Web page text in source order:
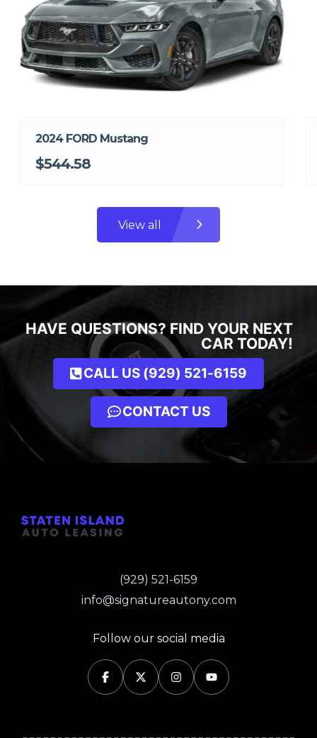
2024 FORD Mustang
$544.58
View all
HAVE QUESTIONS? FIND YOUR NEXT
CAR TODAY!
CALL US (929) 521-6159
CONTACT US
(929) 521-6159
info@signatureautony.com
Follow our social media